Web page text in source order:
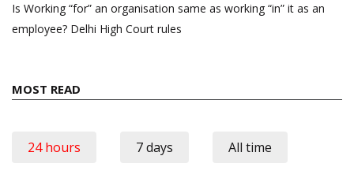
Is Working “for” an organisation same as working “in” it as an
employee? Delhi High Court rules
MOST READ
24 hours 7 days All time